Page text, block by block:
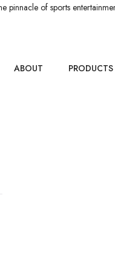
pinnacle of sports
ABOUT PRODUCTS